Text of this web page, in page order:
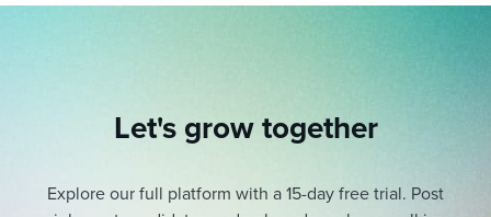
Let's grow together
Explore our full platform with a 15-day free trial. Post